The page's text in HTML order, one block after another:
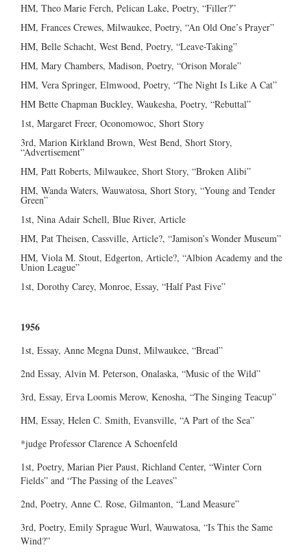
HM, Theo Marie Ferch, Pelican Lake, Poetry, “Filler?”
HM, Frances Crewes, Milwaukee, Poetry, “An Old One’s Prayer”
HM, Belle Schacht, West Bend, Poetry, “Leave-Taking”
HM, Mary Chambers, Madison, Poetry, “Orison Morale”
HM, Vera Springer, Elmwood, Poetry, “The Night Is Like A Cat”
HM Bette Chapman Buckley, Waukesha, Poetry, “Rebuttal”
1st, Margaret Freer, Oconomowoc, Short Story
3rd, Marion Kirkland Brown, West Bend, Short Story,
“Advertisement”
HM, Patt Roberts, Milwaukee, Short Story, “Broken Alibi”
HM, Wanda Waters, Wauwatosa, Short Story, “Young and Tender
Green”
1st, Nina Adair Schell, Blue River, Article
HM, Pat Theisen, Cassville, Article?, “Jamison’s Wonder Museum”
HM, Viola M. Stout, Edgerton, Article?, “Albion Academy and the
Union League”
1st, Dorothy Carey, Monroe, Essay, “Half Past Five”
1956
1st, Essay, Anne Megna Dunst, Milwaukee, “Bread”
2nd Essay, Alvin M. Peterson, Onalaska, “Music of the Wild”
3rd, Essay, Erva Loomis Merow, Kenosha, “The Singing Teacup”
HM, Essay, Helen C. Smith, Evansville, “A Part of the Sea”
*judge Professor Clarence A Schoenfeld
1st, Poetry, Marian Pier Paust, Richland Center, “Winter Corn
Fields” and “The Passing of the Leaves”
2nd, Poetry, Anne C. Rose, Gilmanton, “Land Measure”
3rd, Poetry, Emily Sprague Wurl, Wauwatosa, “Is This the Same
Wind?”